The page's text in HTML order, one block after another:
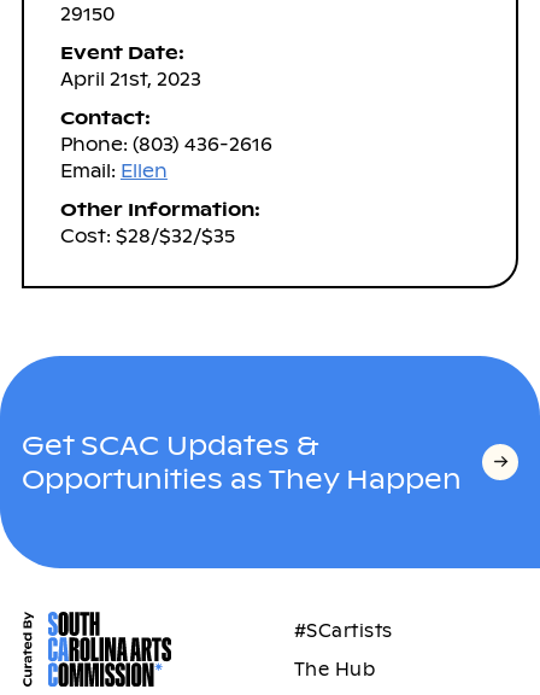
29150
Event Date:
April 21st, 2023
Contact:
Phone: (803) 436-2616
Email: Ellen
Other Information:
Cost: $28/$32/$35
Get SCAC Updates &
Opportunities as They Happen
#SCartists
The Hub